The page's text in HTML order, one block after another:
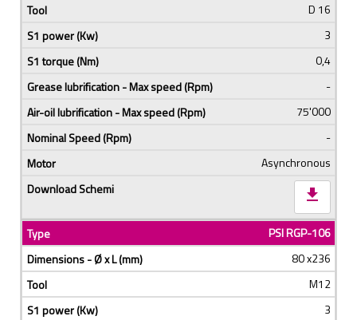
D 16
3
0,4
-
75'000
-
Asynchronous
download
PSI RGP-106
80 x236
M12
3